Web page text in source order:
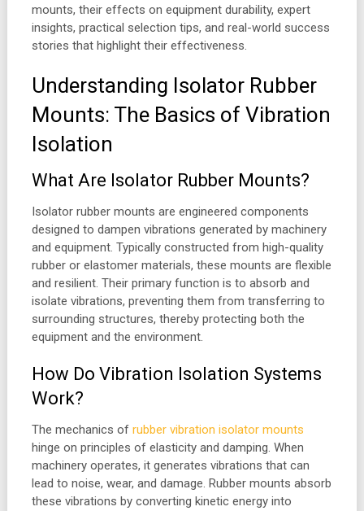
mounts, their effects on equipment durability, expert
insights, practical selection tips, and real-world success
stories that highlight their effectiveness.
Understanding Isolator Rubber
Mounts: The Basics of Vibration
Isolation
What Are Isolator Rubber Mounts?
Isolator rubber mounts are engineered components
designed to dampen vibrations generated by machinery
and equipment. Typically constructed from high-quality
rubber or elastomer materials, these mounts are flexible
and resilient. Their primary function is to absorb and
isolate vibrations, preventing them from transferring to
surrounding structures, thereby protecting both the
equipment and the environment.
How Do Vibration Isolation Systems
Work?
The mechanics of rubber vibration isolator mounts
hinge on principles of elasticity and damping. When
machinery operates, it generates vibrations that can
lead to noise, wear, and damage. Rubber mounts absorb
these vibrations by converting kinetic energy into